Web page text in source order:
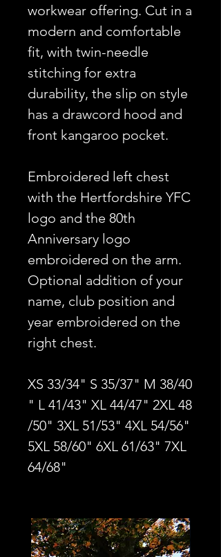
workwear offering. Cut in a
modern and comfortable
fit, with twin-needle
stitching for extra
durability, the slip on style
has a drawcord hood and
front kangaroo pocket.
Embroidered left chest
with the Hertfordshire YFC
logo and the 80th
Anniversary logo
embroidered on the arm.
Optional addition of your
name, club position and
year embroidered on the
right chest.
XS 33/34" S 35/37" M 38/40
" L 41/43" XL 44/47" 2XL 48
/50" 3XL 51/53" 4XL 54/56"
5XL 58/60" 6XL 61/63" 7XL
64/68"